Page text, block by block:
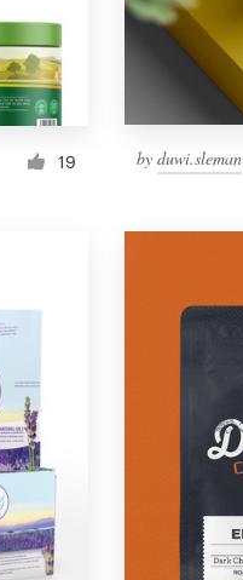
19 by duwi.sleman